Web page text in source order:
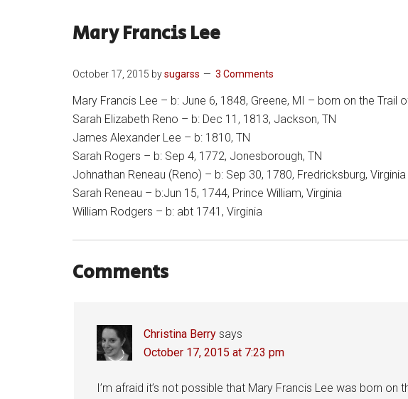
Mary Francis Lee
October 17, 2015 bysugarss 3 Comments
Mary Francis Lee – b: June 6, 1848, Greene, MI – born on the Trail
Sarah Elizabeth Reno – b: Dec 11, 1813, Jackson, TN
James Alexander Lee – b: 1810, TN
Sarah Rogers – b: Sep 4, 1772, Jonesborough, TN
Johnathan Reneau (Reno) – b: Sep 30, 1780, Fredricksburg, Virginia
Sarah Reneau – b:Jun 15, 1744, Prince William, Virginia
William Rodgers – b: abt 1741, Virginia
Comments
Christina Berry says
October 17, 2015 at 7:23 pm
I’m afraid it’s not possible that Mary Francis Lee was born